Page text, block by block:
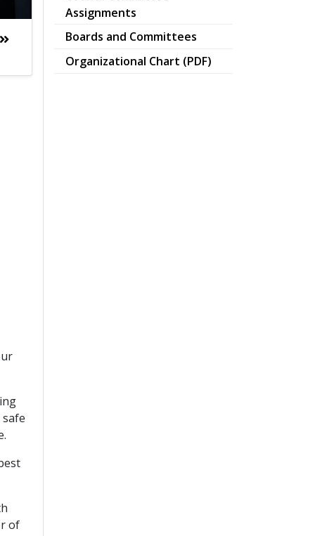
of
Assignments
Boards and Committees
Organizational Chart (PDF)